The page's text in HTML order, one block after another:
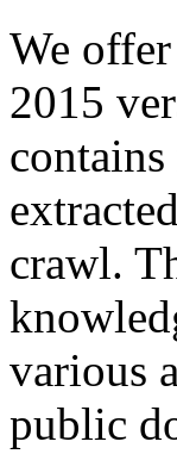
We
2015
crawl.
various
public